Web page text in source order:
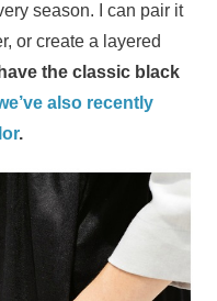
season. I can pair it
or create a layered
the classic black
also recently
.